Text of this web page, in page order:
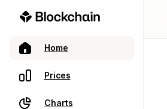
Home
Prices
Charts